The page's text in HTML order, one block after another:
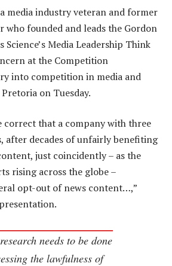
media industry veteran and former
who founded and leads the Gordon
Media Leadership Think
at the Competition
into competition in media and
on Tuesday.
correct that a company with three
after decades of unfairly benefiting
just coincidently – as the
rising across the globe –
opt-out of news content…,”
needs to be done
the lawfulness of